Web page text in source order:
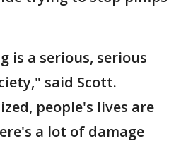
is a serious, serious
said Scott.
people's lives are
a lot of damage